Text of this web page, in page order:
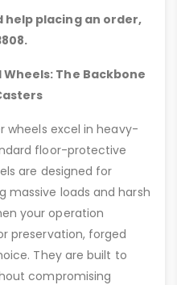
placing an order,
The Backbone
wheels excel in heavy-
floor-protective
are designed for
massive loads and harsh
your operation
preservation, forged
They are built to
compromising